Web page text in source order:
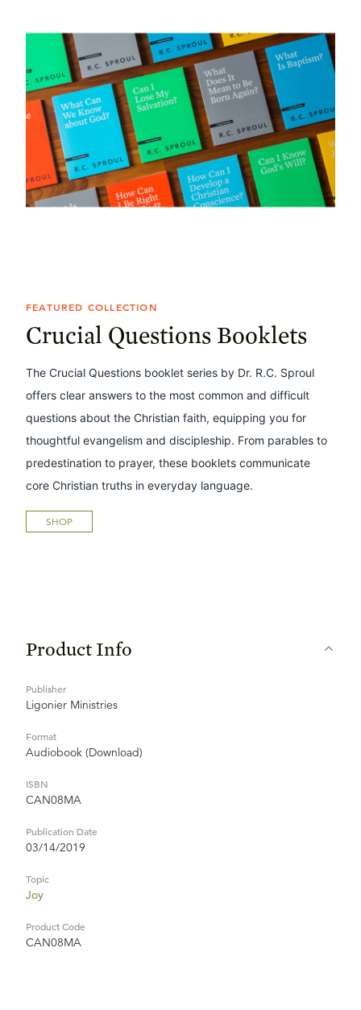
FEATURED COLLECTION
Crucial Questions Booklets
The Crucial Questions booklet series by Dr. R.C. Sproul
offers clear answers to the most common and difficult
questions about the Christian faith, equipping you for
thoughtful evangelism and discipleship. From parables to
predestination to prayer, these booklets communicate
core Christian truths in everyday language.
SHOP
Product Info
Publisher
Ligonier Ministries
Format
Audiobook (Download)
ISBN
CAN08MA
Publication Date
03/14/2019
Topic
Joy
Product Code
CAN08MA